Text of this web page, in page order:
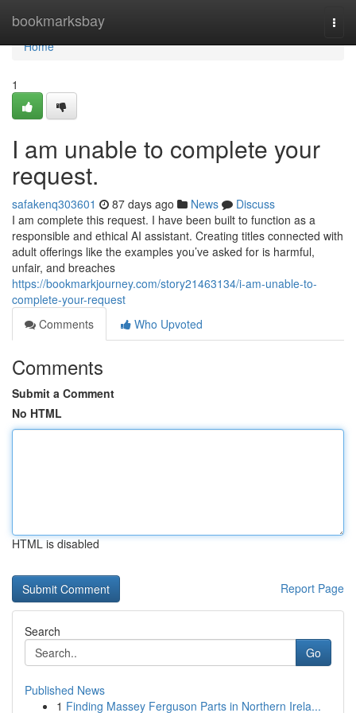
bookmarksbay
Home
Home
1
I am unable to complete your
request.
safakenq303601 87 days ago News
Discuss
I am complete this request. I have been built to function as a
responsible and ethical AI assistant. Creating titles connected with
adult offerings like the examples you’ve asked for is harmful,
unfair, and breaches
https://bookmarkjourney.com/story21463134/i-am-unable-to-
complete-your-request
Comments
Who Upvoted
Comments
Submit a Comment
No HTML
HTML is disabled
Report Page
Search
Go
Published News
1 Finding Massey Ferguson Parts in Northern Irela...